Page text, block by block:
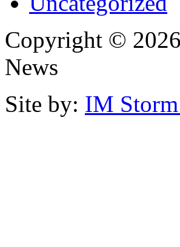
Copyright ©
News
Site by: IM